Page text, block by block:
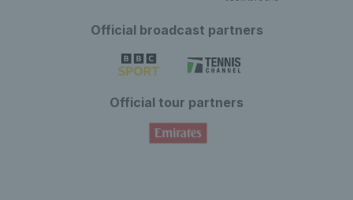
Official broadcast partners
Official tour partners